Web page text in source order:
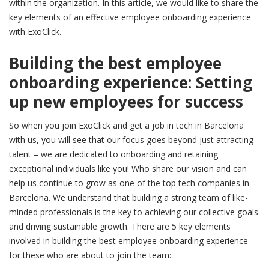
within the organization. In this article, we would like to share the
key elements of an effective employee onboarding experience
with ExoClick.
Building the best employee
onboarding experience: Setting
up new employees for success
So when you join ExoClick and get a job in tech in Barcelona
with us, you will see that our focus goes beyond just attracting
talent – we are dedicated to onboarding and retaining
exceptional individuals like you! Who share our vision and can
help us continue to grow as one of the top tech companies in
Barcelona. We understand that building a strong team of like-
minded professionals is the key to achieving our collective goals
and driving sustainable growth. There are 5 key elements
involved in building the best employee onboarding experience
for these who are about to join the team: